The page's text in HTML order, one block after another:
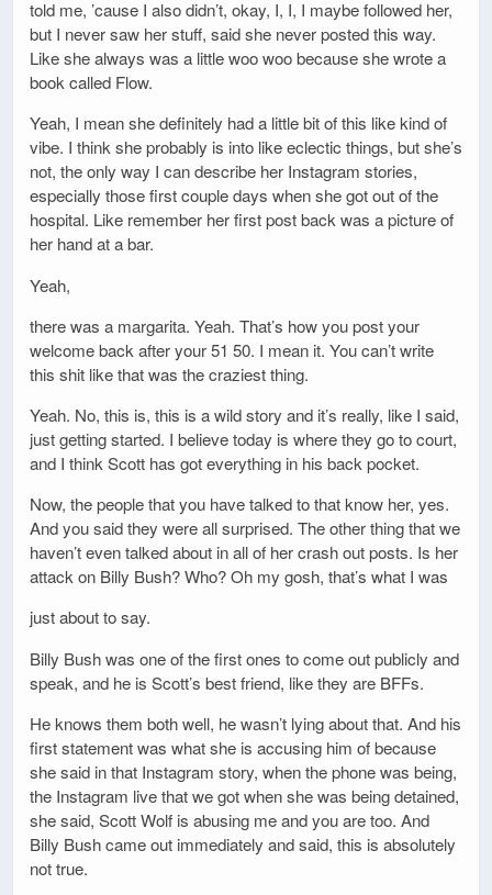
told me, ’cause I also didn’t, okay, I, I, I maybe followed her,
but I never saw her stuff, said she never posted this way.
Like she always was a little woo woo because she wrote a
book called Flow.
Yeah, I mean she definitely had a little bit of this like kind of
vibe. I think she probably is into like eclectic things, but she’s
not, the only way I can describe her Instagram stories,
especially those first couple days when she got out of the
hospital. Like remember her first post back was a picture of
her hand at a bar.
Yeah,
there was a margarita. Yeah. That’s how you post your
welcome back after your 51 50. I mean it. You can’t write
this shit like that was the craziest thing.
Yeah. No, this is, this is a wild story and it’s really, like I said,
just getting started. I believe today is where they go to court,
and I think Scott has got everything in his back pocket.
Now, the people that you have talked to that know her, yes.
And you said they were all surprised. The other thing that we
haven’t even talked about in all of her crash out posts. Is her
attack on Billy Bush? Who? Oh my gosh, that’s what I was
just about to say.
Billy Bush was one of the first ones to come out publicly and
speak, and he is Scott’s best friend, like they are BFFs.
He knows them both well, he wasn’t lying about that. And his
first statement was what she is accusing him of because
she said in that Instagram story, when the phone was being,
the Instagram live that we got when she was being detained,
she said, Scott Wolf is abusing me and you are too. And
Billy Bush came out immediately and said, this is absolutely
not true.